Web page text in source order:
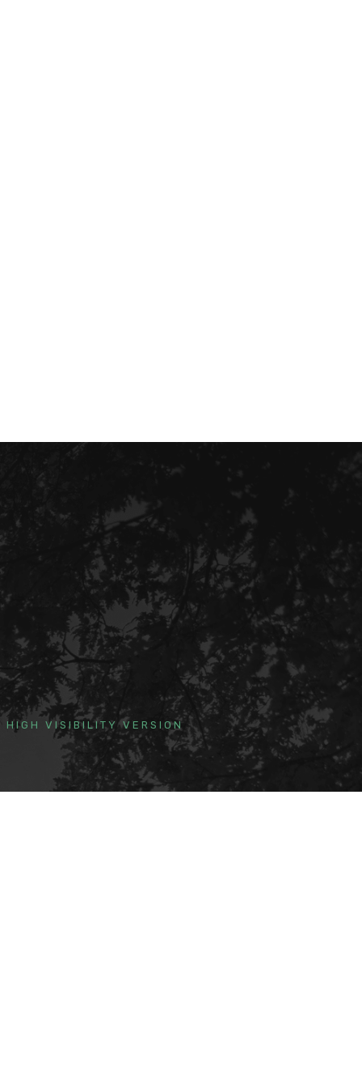
HIGH VISIBILITY VERSION